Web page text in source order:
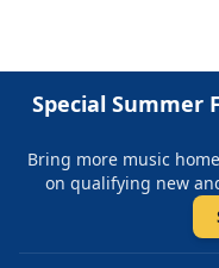
Special Summer
Bring more music
on qualifying new